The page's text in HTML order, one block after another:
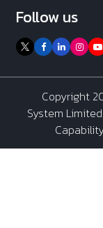
Follow us
Copyright
System Limited